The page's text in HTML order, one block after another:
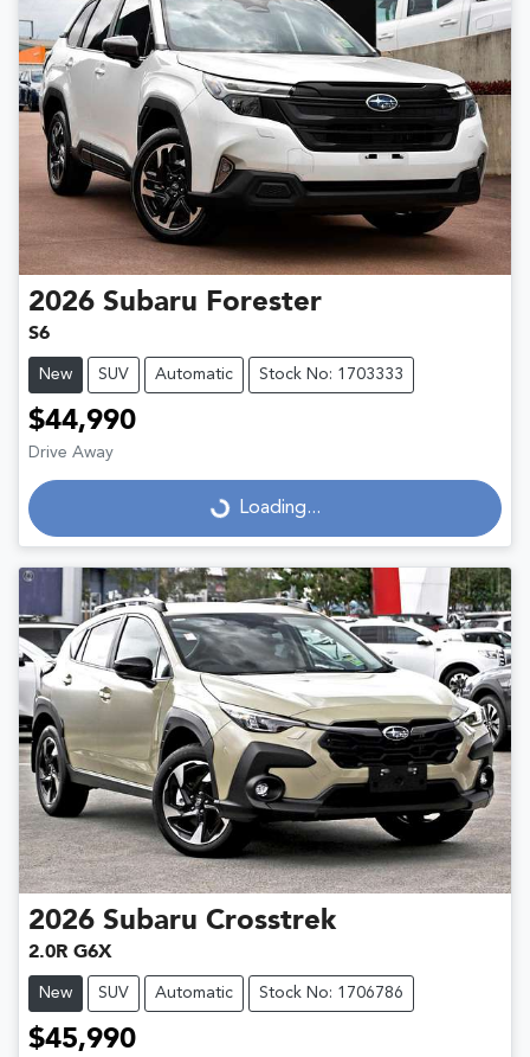
2026 Subaru Forester
S6
New SUV Automatic Stock No: 1703333
$44,990
Drive Away
Loading... Loading...
2026 Subaru Crosstrek
2.0R G6X
New SUV Automatic Stock No: 1706786
$45,990